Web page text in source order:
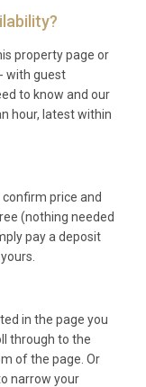
property page or
with guest
to know and our
hour, latest within
price and
(nothing needed
pay a deposit
in the page you
through to the
of the page. Or
narrow your